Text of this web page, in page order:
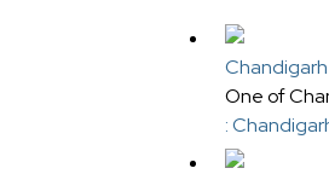
One of
: